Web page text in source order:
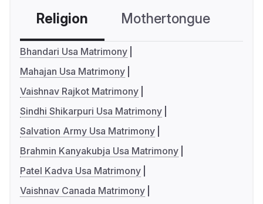
Religion Mothertongue
Bhandari Usa Matrimony
Mahajan Usa Matrimony
Vaishnav Rajkot Matrimony
Sindhi Shikarpuri Usa Matrimony
Salvation Army Usa Matrimony
Brahmin Kanyakubja Usa Matrimony
Patel Kadva Usa Matrimony
Vaishnav Canada Matrimony